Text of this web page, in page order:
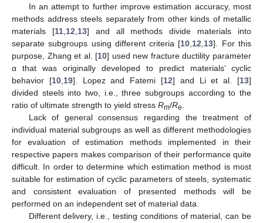
In an attempt to further improve estimation accuracy, most
methods address steels separately from other kinds of metallic
materials [11,12,13] and all methods divide materials into
separate subgroups using different criteria [10,12,13]. For this
purpose, Zhang et al. [10] used new fracture ductility parameter
α that was originally developed to predict materials’ cyclic
behavior [10,19]. Lopez and Fatemi [12] and Li et al. [13]
divided steels into two, i.e., three subgroups according to the
ratio of ultimate strength to yield stress Rm/Re.
Lack of general consensus regarding the treatment of
individual material subgroups as well as different methodologies
for evaluation of estimation methods implemented in their
respective papers makes comparison of their performance quite
difficult. In order to determine which estimation method is most
suitable for estimation of cyclic parameters of steels, systematic
and consistent evaluation of presented methods will be
performed on an independent set of material data.
Different delivery, i.e., testing conditions of material, can be